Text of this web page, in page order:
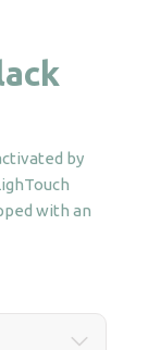
by
with an